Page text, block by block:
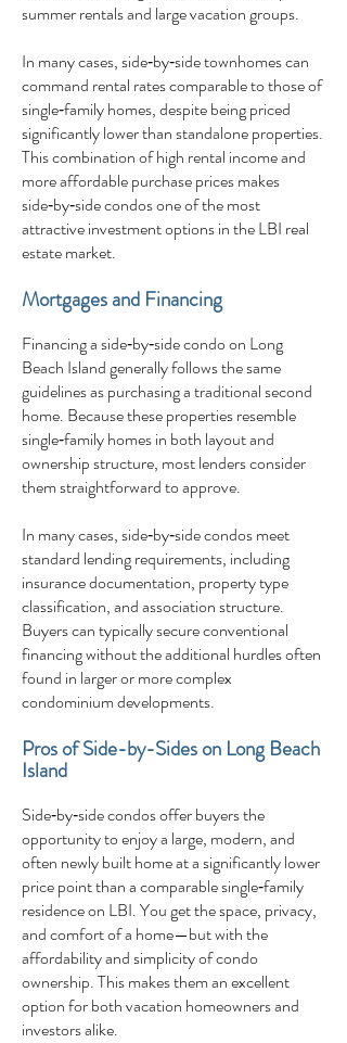
summer rentals and large vacation groups.
In many cases, side‑by‑side townhomes can
command rental rates comparable to those of
single‑family homes, despite being priced
significantly lower than standalone properties.
This combination of high rental income and
more affordable purchase prices makes
side‑by‑side condos one of the most
attractive investment options in the LBI real
estate market.
Mortgages and Financing
Financing a side‑by‑side condo on Long
Beach Island generally follows the same
guidelines as purchasing a traditional second
home. Because these properties resemble
single‑family homes in both layout and
ownership structure, most lenders consider
them straightforward to approve.
In many cases, side‑by‑side condos meet
standard lending requirements, including
insurance documentation, property type
classification, and association structure.
Buyers can typically secure conventional
financing without the additional hurdles often
found in larger or more complex
condominium developments.
Pros of Side-by-Sides on Long Beach
Island
Side‑by‑side condos offer buyers the
opportunity to enjoy a large, modern, and
often newly built home at a significantly lower
price point than a comparable single‑family
residence on LBI. You get the space, privacy,
and comfort of a home—but with the
affordability and simplicity of condo
ownership. This makes them an excellent
option for both vacation homeowners and
investors alike.